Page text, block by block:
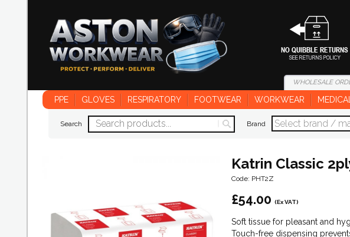
WHOLESALE
PPE GLOVES RESPIRATORY FOOTWEAR WORKWEAR
Search Brand
Katrin Classic
Code: PHT2Z
£54.00 (Ex VAT)
Soft tissue for pleasant and
Touch-free dispensing